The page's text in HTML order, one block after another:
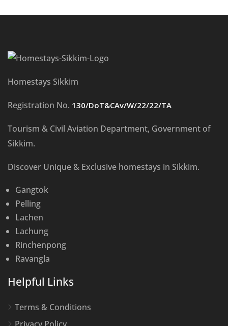
Homestays Sikkim
Registration No. 130/DoT&CAv/W/22/22/TA
Tourism & Civil Aviation Department, Government of
Sikkim.
Discover Unique & Exclusive homestays in Sikkim.
Gangtok
Pelling
Lachen
Lachung
Rinchenpong
Ravangla
Helpful Links
Terms & Conditions